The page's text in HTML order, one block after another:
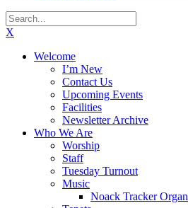
X
Welcome
I’m New
Contact Us
Upcoming Events
Facilities
Newsletter Archive
Who We Are
Worship
Staff
Tuesday Turnout
Music
Noack Tracker Organ